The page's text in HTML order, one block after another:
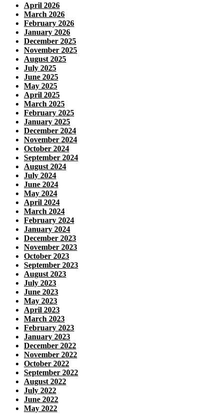
April 2026
March 2026
February 2026
January 2026
December 2025
November 2025
August 2025
July 2025
June 2025
May 2025
April 2025
March 2025
February 2025
January 2025
December 2024
November 2024
October 2024
September 2024
August 2024
July 2024
June 2024
May 2024
April 2024
March 2024
February 2024
January 2024
December 2023
November 2023
October 2023
September 2023
August 2023
July 2023
June 2023
May 2023
April 2023
March 2023
February 2023
January 2023
December 2022
November 2022
October 2022
September 2022
August 2022
July 2022
June 2022
May 2022